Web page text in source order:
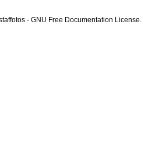
- GNU Free Documentation License.